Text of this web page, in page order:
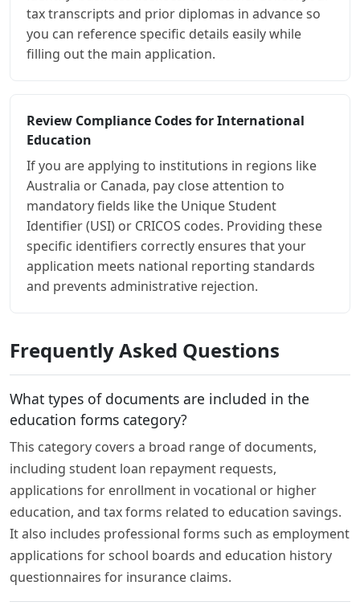
tax transcripts and prior diplomas in advance so
you can reference specific details easily while
filling out the main application.
Review Compliance Codes for International
Education
If you are applying to institutions in regions like
Australia or Canada, pay close attention to
mandatory fields like the Unique Student
Identifier (USI) or CRICOS codes. Providing these
specific identifiers correctly ensures that your
application meets national reporting standards
and prevents administrative rejection.
Frequently Asked Questions
What types of documents are included in the
education forms category?
This category covers a broad range of documents,
including student loan repayment requests,
applications for enrollment in vocational or higher
education, and tax forms related to education savings.
It also includes professional forms such as employment
applications for school boards and education history
questionnaires for insurance claims.